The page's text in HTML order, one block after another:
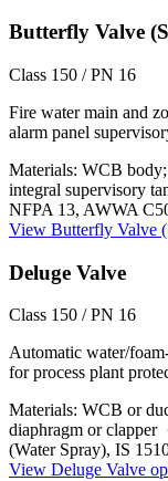
Butterfly Valve
Class 150 / PN 16
Fire water main and
alarm panel
Materials: WCB body;
integral supervisory
NFPA 13, AWWA
View Butterfly Valve
Deluge Valve
Class 150 / PN 16
Automatic water/
for process plant
Materials: WCB or
diaphragm or clapper
(Water Spray), IS
View Deluge Valve